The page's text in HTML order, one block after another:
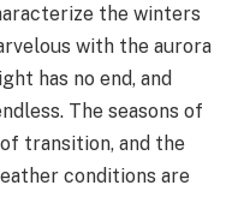
the winters
with the aurora
has no end, and
The seasons of
transition, and the
conditions are